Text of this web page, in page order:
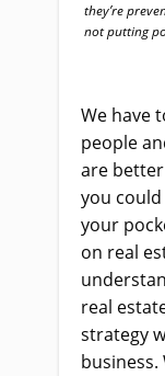
they’re
not putting
We have
people
are
you
your
on real
real
strategy
business.